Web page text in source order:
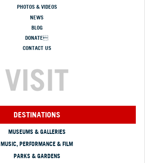
PHOTOS & VIDEOS
NEWS
BLOG
DONATE
CONTACT US
VISIT
DESTINATIONS
MUSEUMS & GALLERIES
MUSIC, PERFORMANCE & FILM
PARKS & GARDENS